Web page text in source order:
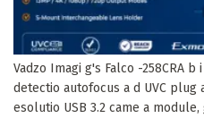
Vadzo Imagi g's Falco -258CRA b
detectio autofocus a d UVC plug
esolutio USB 3.2 came a